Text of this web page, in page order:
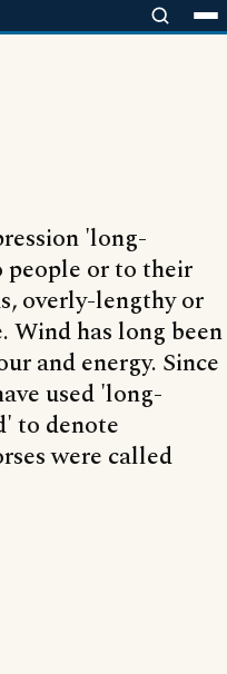
'long-
people or to their
overly-lengthy or
Wind has long been
and energy. Since
used 'long-
to denote
were called